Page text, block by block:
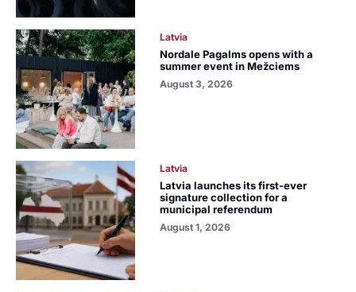
Latvia
Nordale Pagalms opens with a
summer event in Mežciems
August 3, 2026
Latvia
Latvia launches its first-ever
signature collection for a
municipal referendum
August 1, 2026